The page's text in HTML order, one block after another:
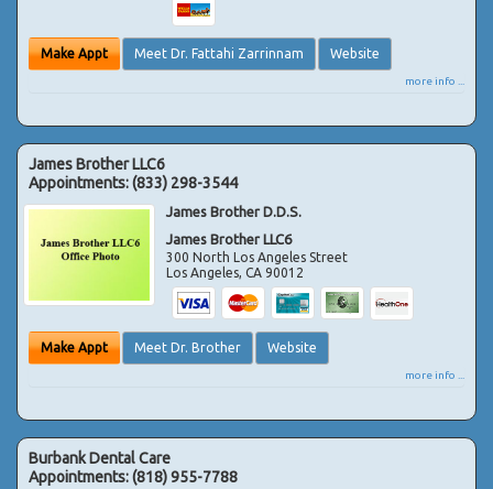
Make Appt Meet Dr. Fattahi Zarrinnam Website
more info ...
James Brother LLC6
Appointments:(833) 298-3544
James Brother D.D.S.
James Brother LLC6
300 North Los Angeles Street
Los Angeles,CA 90012
Make Appt Meet Dr. Brother Website
more info ...
Burbank Dental Care
Appointments:(818) 955-7788